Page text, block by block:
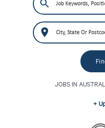
JOBS IN
+